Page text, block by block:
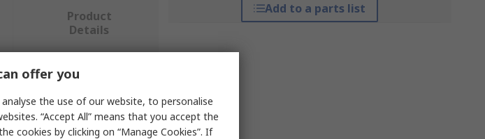
Add to a parts list
Product
Details
offer you
the use of our website, to personalise
“Accept All” means that you accept the
cookies by clicking on “Manage Cookies”. If